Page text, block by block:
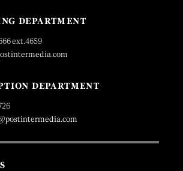
DEPARTMENT
ext.4659
DEPARTMENT